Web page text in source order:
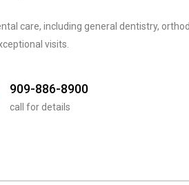
care, including general dentistry,
visits.
909-886-8900
call for details